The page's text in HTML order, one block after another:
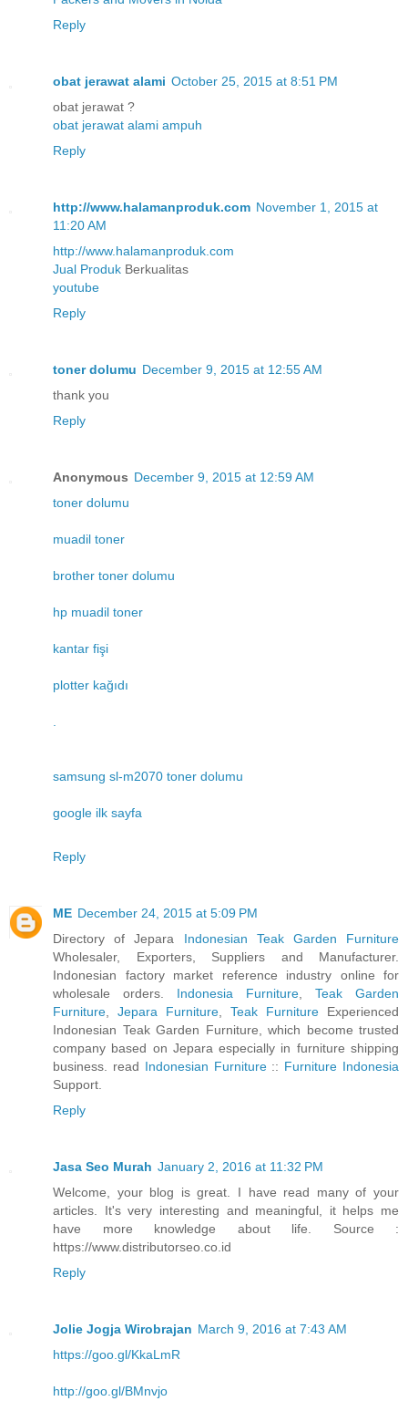
Reply
obat jerawat alami October 25, 2015 at 8:51 PM
obat jerawat ?
obat jerawat alami ampuh
Reply
http://www.halamanproduk.com November 1, 2015 at
11:20 AM
http://www.halamanproduk.com
Jual Produk Berkualitas
youtube
Reply
toner dolumu December 9, 2015 at 12:55 AM
thank you
Reply
Anonymous December 9, 2015 at 12:59 AM
toner dolumu
muadil toner
brother toner dolumu
hp muadil toner
kantar fişi
plotter kağıdı
samsung sl-m2070 toner dolumu
google ilk sayfa
Reply
ME December 24, 2015 at 5:09 PM
Directory of Jepara Indonesian Teak Garden Furniture
Wholesaler, Exporters, Suppliers and Manufacturer.
Indonesian factory market reference industry online for
wholesale orders. Indonesia Furniture
Teak Garden
Furniture
Jepara Furniture Teak Furniture Experienced
Indonesian Teak Garden Furniture, which become trusted
company based on Jepara especially in furniture shipping
business. read Indonesian Furniture:: Furniture Indonesia
Support.
Reply
Jasa Seo Murah January 2, 2016 at 11:32 PM
Welcome, your blog is great. I have read many of your
articles. It's very interesting and meaningful, it helps me
have more knowledge about life. Source :
https://www.distributorseo.co.id
Reply
Jolie Jogja Wirobrajan March 9, 2016 at 7:43 AM
https://goo.gl/KkaLmR
http://goo.gl/BMnvjo